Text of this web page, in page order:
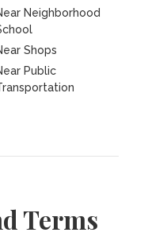
Neighborhood
Shops
Public
Terms